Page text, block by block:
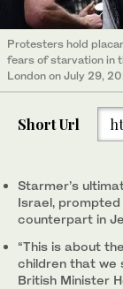
Protesters hold
fears of starvation in
London on July 29,
Short Url
Starmer’s
Israel,
counterpart in
“This is about
children that we
British Minister